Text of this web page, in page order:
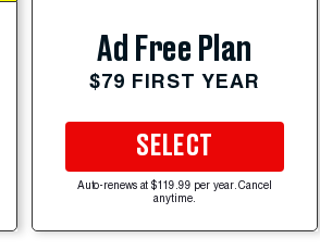
Ad Free Plan
$79 FIRST YEAR
SELECT
Auto-renews at $119.99 per year. Cancel
anytime.